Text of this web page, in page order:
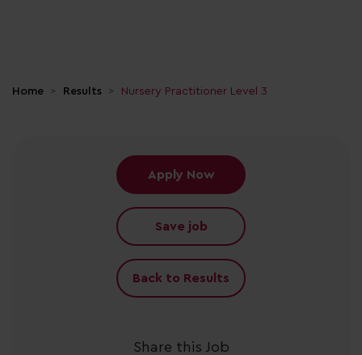
Home Results Nursery Practitioner Level 3
Apply Now
Save job
Back to Results
Share this Job